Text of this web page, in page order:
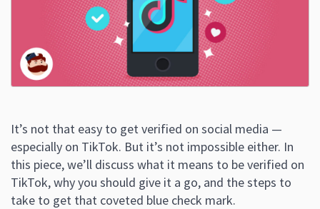
It’s not that easy to get verified on social media —
especially on TikTok. But it’s not impossible either. In
this piece, we’ll discuss what it means to be verified on
TikTok, why you should give it a go, and the steps to
take to get that coveted blue check mark.